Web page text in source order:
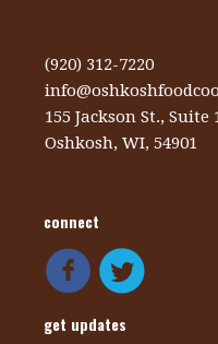
(920) 312-7220
155 Jackson St., Suite
Oshkosh, WI, 54901
connect
get updates